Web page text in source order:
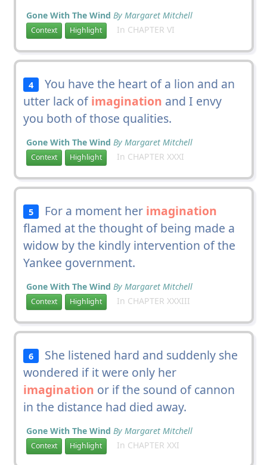
Gone With The Wind By Margaret Mitchell
Context Highlight In CHAPTER VI
4
You have the heart of a lion and an
utter lack ofimagination and I envy
you both of those qualities.
Gone With The Wind By Margaret Mitchell
Context Highlight In CHAPTER XXXI
5 For a moment her imagination
flamed at the thought of being made a
widow by the kindly intervention of the
Yankee government.
Gone With The Wind By Margaret Mitchell
Context Highlight In CHAPTER XXXIII
6
She listened hard and suddenly she
wondered if it were only her
imagination or if the sound of cannon
in the distance had died away.
Gone With The Wind By Margaret Mitchell
Context Highlight In CHAPTER XXI